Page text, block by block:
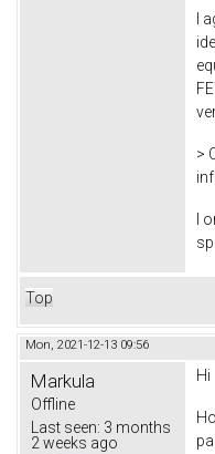
I
>
I
Top
Mon, 2021-12-13 09:56
Markula
Offline
Last seen: 3 months
2 weeks ago
Hi